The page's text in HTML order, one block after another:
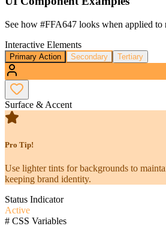
See how #FFA647 looks when applied to
Interactive Elements
Primary Action Secondary Tertiary
Surface & Accent
Pro Tip!
Use lighter tints for backgrounds to
keeping brand identity.
Status Indicator
Active
# CSS Variables